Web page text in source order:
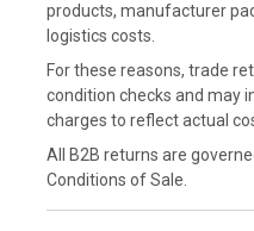
products, manufacturer
logistics costs.
For these reasons, trade
condition checks and may
charges to reflect actual
All B2B returns are
Conditions of Sale.